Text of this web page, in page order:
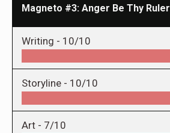
Magneto #3: Anger Be Thy Ruler
Writing - 10/10
Storyline - 10/10
Art - 7/10